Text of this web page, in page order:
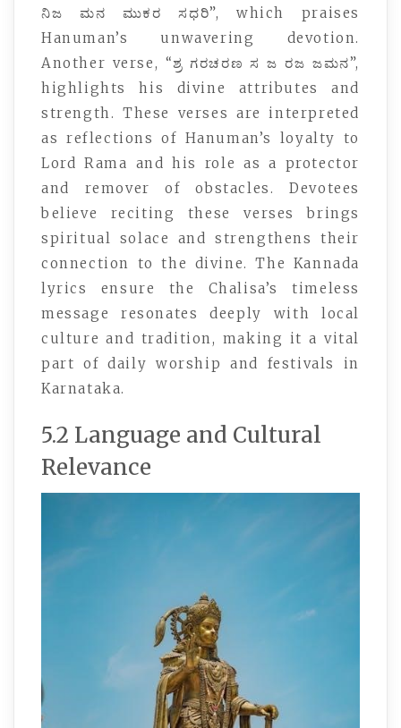
ನಿಜ ಮನ ಮುಕರ ಸಧರಿ”, which praises
Hanuman’s unwavering devotion.
Another verse, “ಶ್ರ ಗರಚರಣ ಸ ಜ ರಜ ಜಮನ”,
highlights his divine attributes and
strength. These verses are interpreted
as reflections of Hanuman’s loyalty to
Lord Rama and his role as a protector
and remover of obstacles. Devotees
believe reciting these verses brings
spiritual solace and strengthens their
connection to the divine. The Kannada
lyrics ensure the Chalisa’s timeless
message resonates deeply with local
culture and tradition, making it a vital
part of daily worship and festivals in
Karnataka.
5.2 Language and Cultural
Relevance